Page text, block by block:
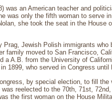
was an American teacher and
was only the fifth woman to serve
she took the seat in the House
Jewish Polish immigrants who
family moved to San Francisco,
a A.B. from the University of
1899, who served in Congress
by special election, to fill
reelected to the 70th, 71st, 72nd,
the first woman on the House